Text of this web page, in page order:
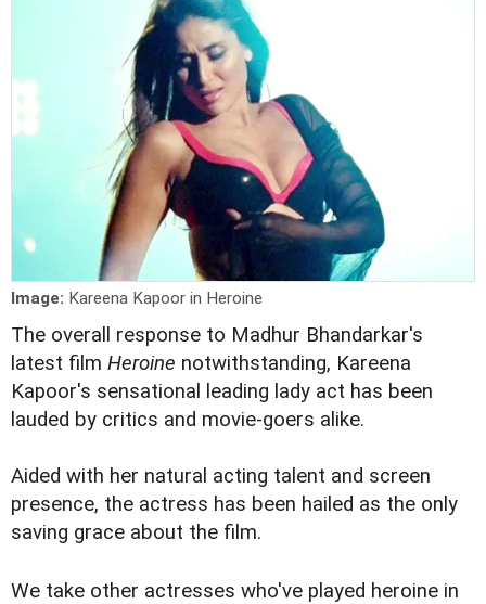
Image: Kareena Kapoor in Heroine
The overall response to Madhur Bhandarkar's
latest film Heroine notwithstanding, Kareena
Kapoor's sensational leading lady act has been
lauded by critics and movie-goers alike.
Aided with her natural acting talent and screen
presence, the actress has been hailed as the only
saving grace about the film.
We take other actresses who've played heroine in